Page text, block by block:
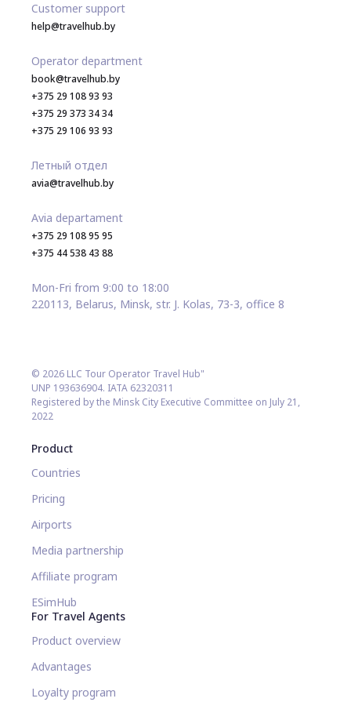
Customer support
help@travelhub.by
Operator department
book@travelhub.by
+375 29 108 93 93
+375 29 373 34 34
+375 29 106 93 93
Летный отдел
avia@travelhub.by
Avia departament
+375 29 108 95 95
+375 44 538 43 88
Mon-Fri from 9:00 to 18:00
220113, Belarus, Minsk, str. J. Kolas, 73-3, office 8
© 2026 LLC Tour Operator Travel Hub"
UNP 193636904. IATA 62320311
Registered by the Minsk City Executive Committee on July 21,
2022
Product
Countries
Pricing
Airports
Media partnership
Affiliate program
ESimHub
For Travel Agents
Product overview
Advantages
Loyalty program